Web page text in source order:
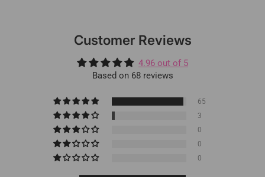
Customer Reviews
4.96 out of 5
Based on 68 reviews
65
3
0
0
0